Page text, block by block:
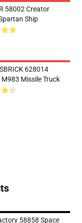
58002 Creator
Ship
628014
Missile Truck
58858 Space